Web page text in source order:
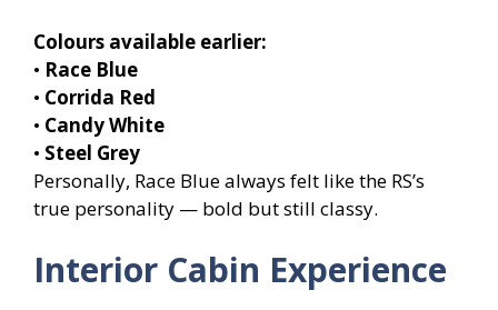
Colours available earlier:
• Race Blue
• Corrida Red
• Candy White
• Steel Grey
Personally, Race Blue always felt like the RS’s
true personality — bold but still classy.
Interior Cabin Experience